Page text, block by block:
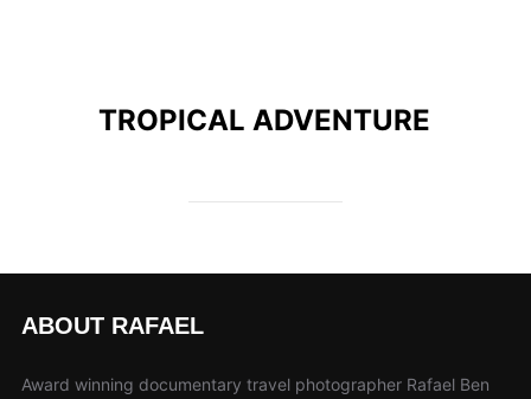
TROPICAL ADVENTURE
ABOUT RAFAEL
Award winning documentary travel photographer Rafael Ben